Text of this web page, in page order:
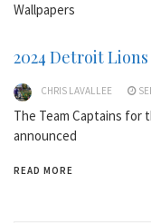
Wallpapers
2024 Detroit
CHRIS LAVALLEE
The Team Captains for
announced
READ MORE